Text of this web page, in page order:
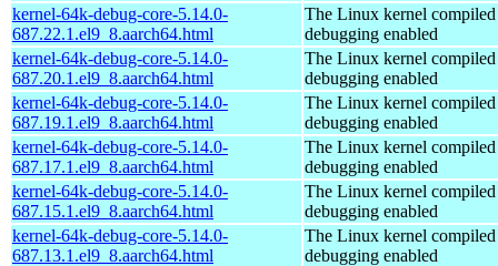
kernel-64k-debug-core-5.14.0-
687.22.1.el9_8.aarch64.html
The Linux kernel
debugging enabled
kernel-64k-debug-core-5.14.0-
687.20.1.el9_8.aarch64.html
The Linux kernel
debugging enabled
kernel-64k-debug-core-5.14.0-
687.19.1.el9_8.aarch64.html
The Linux kernel
debugging enabled
kernel-64k-debug-core-5.14.0-
687.17.1.el9_8.aarch64.html
The Linux kernel
debugging enabled
kernel-64k-debug-core-5.14.0-
687.15.1.el9_8.aarch64.html
The Linux kernel
debugging enabled
kernel-64k-debug-core-5.14.0-
687.13.1.el9_8.aarch64.html
The Linux kernel
debugging enabled